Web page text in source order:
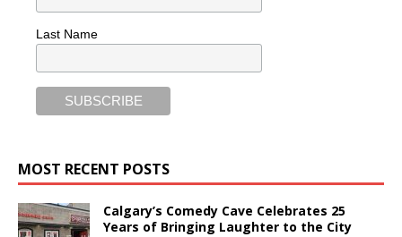
Last Name
MOST RECENT POSTS
Calgary’s Comedy Cave Celebrates 25
Years of Bringing Laughter to the City